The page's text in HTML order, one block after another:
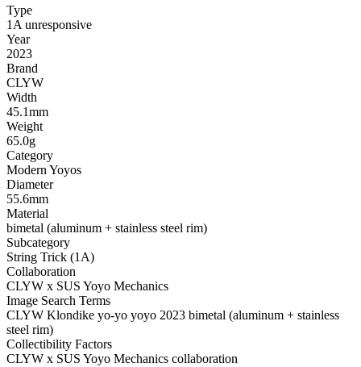
Type
1A unresponsive
Year
2023
Brand
CLYW
Width
45.1mm
Weight
65.0g
Category
Modern Yoyos
Diameter
55.6mm
Material
bimetal (aluminum + stainless steel rim)
Subcategory
String Trick (1A)
Collaboration
CLYW x SUS Yoyo Mechanics
Image Search Terms
CLYW Klondike yo-yo yoyo 2023 bimetal (aluminum + stainless
steel rim)
Collectibility Factors
CLYW x SUS Yoyo Mechanics collaboration